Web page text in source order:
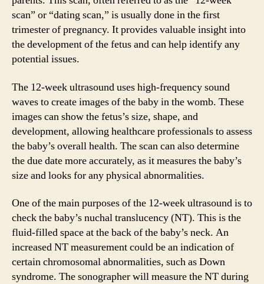
scan” or “dating scan,” is usually done in the first
trimester of pregnancy. It provides valuable insight into
the development of the fetus and can help identify any
potential issues.
The 12-week ultrasound uses high-frequency sound
waves to create images of the baby in the womb. These
images can show the fetus’s size, shape, and
development, allowing healthcare professionals to assess
the baby’s overall health. The scan can also determine
the due date more accurately, as it measures the baby’s
size and looks for any physical abnormalities.
One of the main purposes of the 12-week ultrasound is to
check the baby’s nuchal translucency (NT). This is the
fluid-filled space at the back of the baby’s neck. An
increased NT measurement could be an indication of
certain chromosomal abnormalities, such as Down
syndrome. The sonographer will measure the NT during